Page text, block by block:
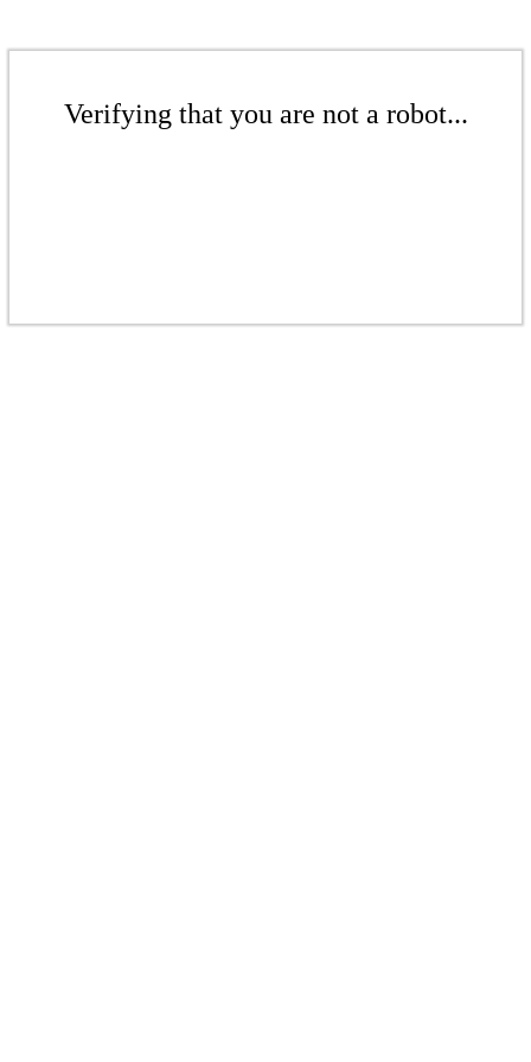
Verifying that you are not a robot...